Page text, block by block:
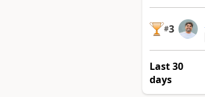
#3
Last 30
days